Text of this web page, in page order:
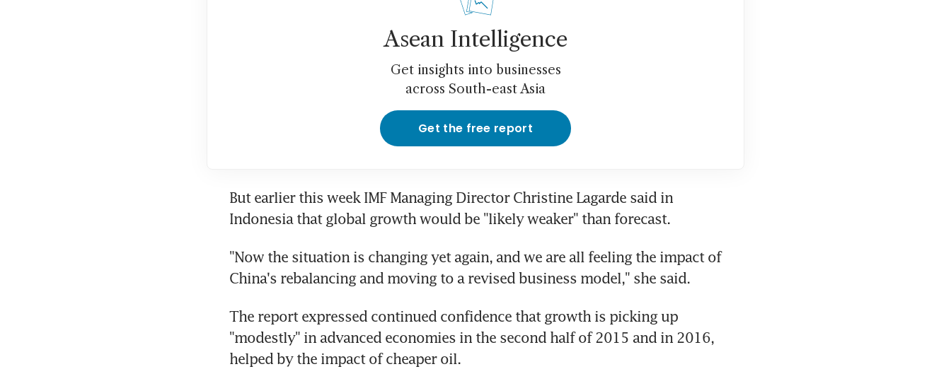
Asean Intelligence
Get insights into businesses
across South-east Asia
Get the free report
But earlier this week IMF Managing Director Christine Lagarde said in
Indonesia that global growth would be "likely weaker" than forecast.
"Now the situation is changing yet again, and we are all feeling the impact of
China's rebalancing and moving to a revised business model," she said.
The report expressed continued confidence that growth is picking up
"modestly" in advanced economies in the second half of 2015 and in 2016,
helped by the impact of cheaper oil.